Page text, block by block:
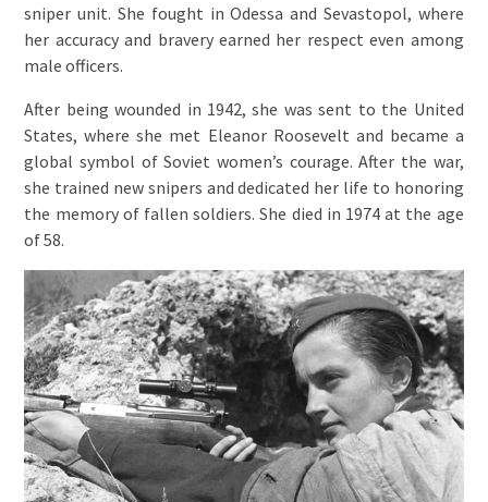
sniper unit. She fought in Odessa and Sevastopol, where
her accuracy and bravery earned her respect even among
male officers.
After being wounded in 1942, she was sent to the United
States, where she met Eleanor Roosevelt and became a
global symbol of Soviet women’s courage. After the war,
she trained new snipers and dedicated her life to honoring
the memory of fallen soldiers. She died in 1974 at the age
of 58.